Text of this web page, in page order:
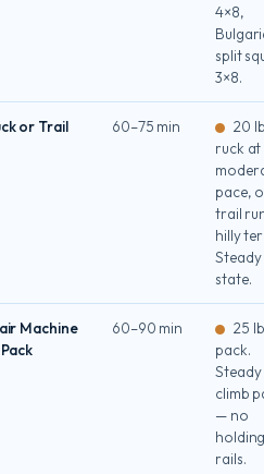
4×8,
split
3×8.
or Trail
60–75 min
20
ruck at
pace,
trail
hilly
Steady
state.
Machine
60–90 min
25 lb
pack.
Steady
climb
— no
rails.